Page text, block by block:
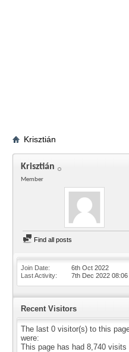
Krisztián
Krisztián
Member
Find all posts
Join Date
6th Oct 2022
Last Activity
7th Dec 2022 08:06
Recent Visitors
The last 0 visitor(s) to this
were:
This page has had 8,740 visits